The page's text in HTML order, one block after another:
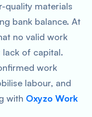
quality materials
bank balance. At
no valid work
of capital.
work
labour, and
with Oxyzo Work